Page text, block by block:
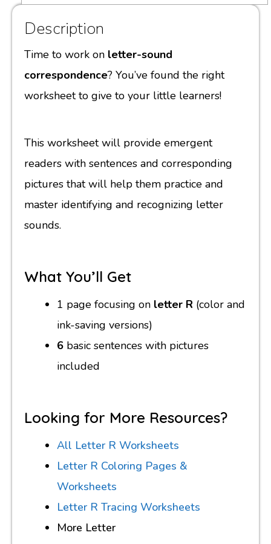
Description
Time to work on letter-sound
correspondence? You’ve found the right
worksheet to give to your little learners!
This worksheet will provide emergent
readers with sentences and corresponding
pictures that will help them practice and
master identifying and recognizing letter
sounds.
What You’ll Get
1 page focusing on letter R (color and
ink-saving versions)
6 basic sentences with pictures
included
Looking for More Resources?
All Letter R Worksheets
Letter R Coloring Pages &
Worksheets
Letter R Tracing Worksheets
More Letter